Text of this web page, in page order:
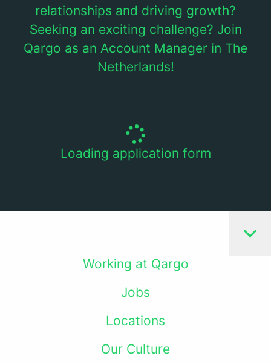
relationships and driving growth?
Seeking an exciting challenge? Join
Qargo as an Account Manager in The
Netherlands!
Loading application form
Working at Qargo
Jobs
Locations
Our Culture